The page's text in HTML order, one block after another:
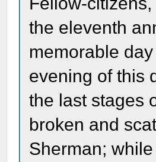
the eleventh
memorable
evening of this
the last stages
broken and
Sherman;